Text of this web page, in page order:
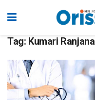
Tag: Kumari Ranjana